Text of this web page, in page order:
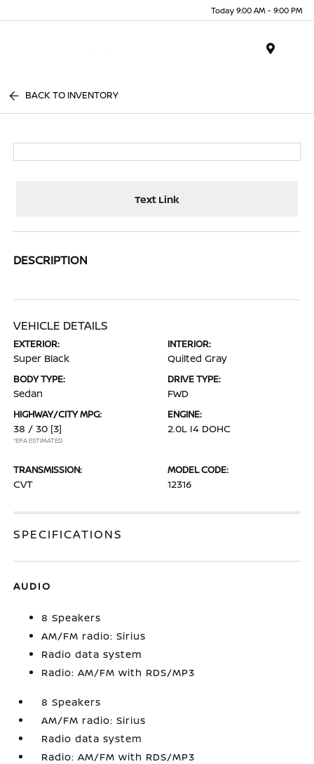
Today 9:00 AM - 9:00 PM
BACK TO INVENTORY
Text Link
DESCRIPTION
VEHICLE DETAILS
EXTERIOR:
Super Black
INTERIOR:
Quilted Gray
BODY TYPE:
Sedan
DRIVE TYPE:
FWD
HIGHWAY/CITY MPG:
38 / 30 [3]
*EPA ESTIMATED
ENGINE:
2.0L I4 DOHC
TRANSMISSION:
CVT
MODEL CODE:
12316
SPECIFICATIONS
AUDIO
8 Speakers
AM/FM radio: Sirius
Radio data system
Radio: AM/FM with RDS/MP3
8 Speakers
AM/FM radio: Sirius
Radio data system
Radio: AM/FM with RDS/MP3